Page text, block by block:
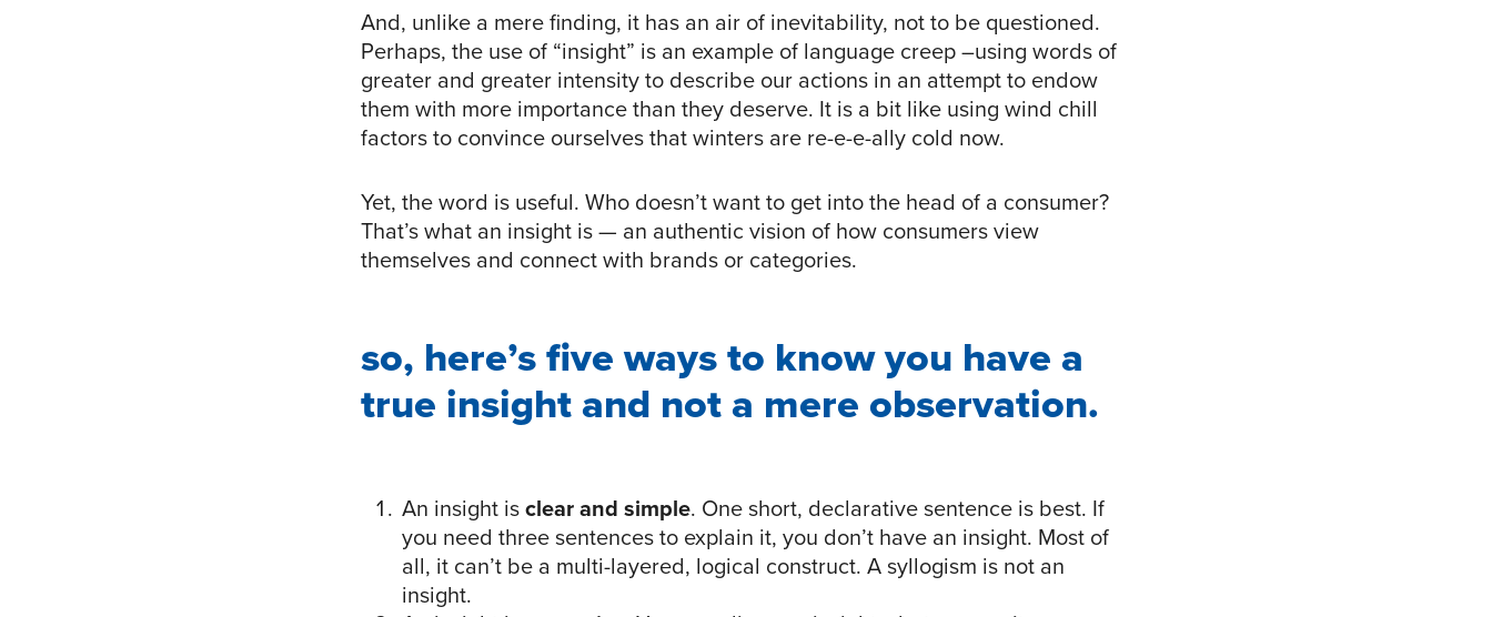
And, unlike a mere finding, it has an air of inevitability, not to be questioned.
Perhaps, the use of “insight” is an example of language creep –using words of
greater and greater intensity to describe our actions in an attempt to endow
them with more importance than they deserve. It is a bit like using wind chill
factors to convince ourselves that winters are re-e-e-ally cold now.
Yet, the word is useful. Who doesn’t want to get into the head of a consumer?
That’s what an insight is — an authentic vision of how consumers view
themselves and connect with brands or categories.
so, here’s five ways to know you have a
true insight and not a mere observation.
An insight isclear and simple. One short, declarative sentence is best. If
you need three sentences to explain it, you don’t have an insight. Most of
all, it can’t be a multi-layered, logical construct. A syllogism is not an
insight.